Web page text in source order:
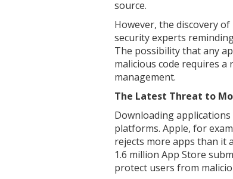
source.
However, the discovery
security experts
The possibility that any
malicious code requires a
management.
The Latest Threat to
Downloading
platforms. Apple, for
rejects more apps than it
1.6 million App Store
protect users from